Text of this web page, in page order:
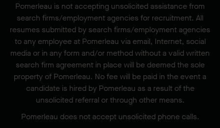
Pomerleau is not accepting unsolicited assistance from
search firms/employment agencies for recruitment. All
resumes submitted by search firms/employment agencies
to any employee at Pomerleau via email, Internet, social
media or in any form and/or method without a valid written
search firm agreement in place will be deemed the sole
property of Pomerleau. No fee will be paid in the event a
candidate is hired by Pomerleau as a result of the
unsolicited referral or through other means.
Pomerleau does not accept unsolicited phone calls.